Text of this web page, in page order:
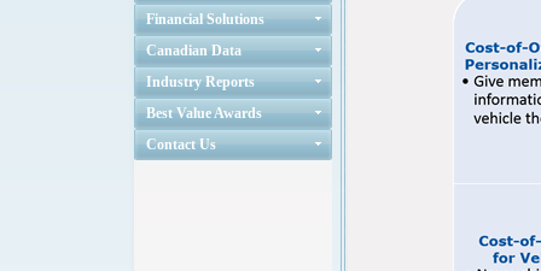
Financial Solutions
Canadian Data
Industry Reports
Best Value Awards
Contact Us